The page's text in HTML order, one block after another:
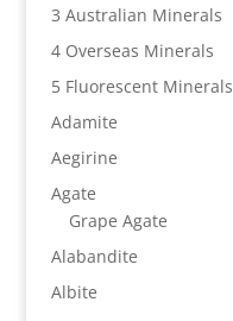
3 Australian Minerals
4 Overseas Minerals
5 Fluorescent Minerals
Adamite
Aegirine
Agate
Grape Agate
Alabandite
Albite